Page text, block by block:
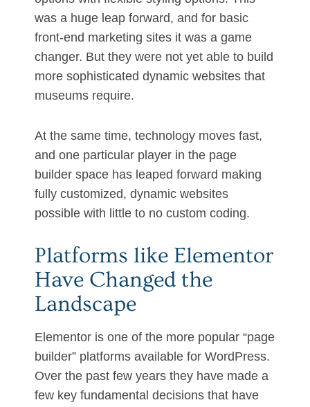
was a huge leap forward, and for basic
front-end marketing sites it was a game
changer. But they were not yet able to build
more sophisticated dynamic websites that
museums require.
At the same time, technology moves fast,
and one particular player in the page
builder space has leaped forward making
fully customized, dynamic websites
possible with little to no custom coding.
Platforms like Elementor
Have Changed the
Landscape
Elementor is one of the more popular “page
builder” platforms available for WordPress.
Over the past few years they have made a
few key fundamental decisions that have